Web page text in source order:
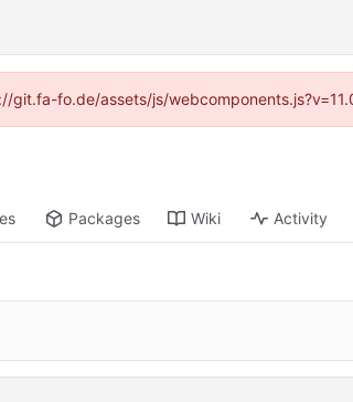
fo.de/assets/js/
Packages Wiki Activity